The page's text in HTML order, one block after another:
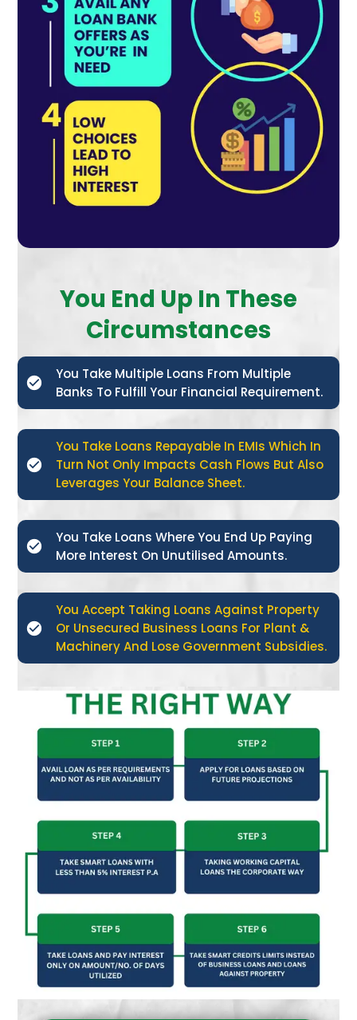
You End Up In These
Circumstances
You Take Multiple Loans From Multiple
Banks To Fulfill Your Financial Requirement.
You Take Loans Repayable In EMIs Which In
Turn Not Only Impacts Cash Flows But Also
Leverages Your Balance Sheet.
You Take Loans Where You End Up Paying
More Interest On Unutilised Amounts.
You Accept Taking Loans Against Property
Or Unsecured Business Loans For Plant &
Machinery And Lose Government Subsidies.